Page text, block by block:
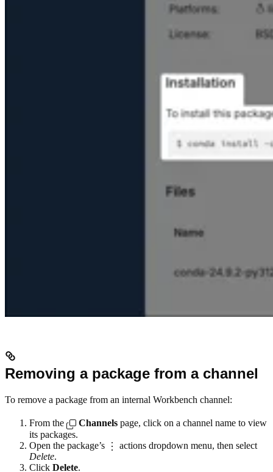
Removing a package from a channel
To remove a package from an internal Workbench channel:
From the Channels page, click on a channel name to view
its packages.
Open the package’s
actions dropdown menu, then select
Delete.
Click Delete.